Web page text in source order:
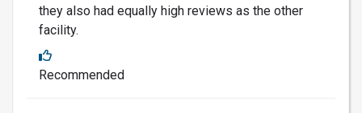
they also had equally high reviews as the other
facility.
Recommended